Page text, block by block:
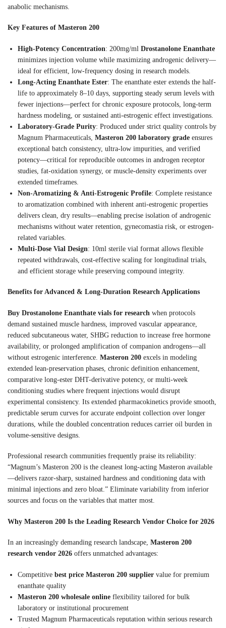
anabolic mechanisms.
Key Features of Masteron 200
High-Potency Concentration: 200mg/ml Drostanolone Enanthate
minimizes injection volume while maximizing androgenic delivery—
ideal for efficient, low-frequency dosing in research models.
Long-Acting Enanthate Ester: The enanthate ester extends the half-
life to approximately 8–10 days, supporting steady serum levels with
fewer injections—perfect for chronic exposure protocols, long-term
hardness modeling, or sustained anti-estrogenic effect investigations.
Laboratory-Grade Purity: Produced under strict quality controls by
Magnum Pharmaceuticals, Masteron 200 laboratory grade ensures
exceptional batch consistency, ultra-low impurities, and verified
potency—critical for reproducible outcomes in androgen receptor
studies, fat-oxidation synergy, or muscle-density experiments over
extended timeframes.
Non-Aromatizing & Anti-Estrogenic Profile: Complete resistance
to aromatization combined with inherent anti-estrogenic properties
delivers clean, dry results—enabling precise isolation of androgenic
mechanisms without water retention, gynecomastia risk, or estrogen-
related variables.
Multi-Dose Vial Design: 10ml sterile vial format allows flexible
repeated withdrawals, cost-effective scaling for longitudinal trials,
and efficient storage while preserving compound integrity.
Benefits for Advanced & Long-Duration Research Applications
Buy Drostanolone Enanthate vials for research when protocols
demand sustained muscle hardness, improved vascular appearance,
reduced subcutaneous water, SHBG reduction to increase free hormone
availability, or prolonged amplification of companion androgens—all
without estrogenic interference. Masteron 200 excels in modeling
extended lean-preservation phases, chronic definition enhancement,
comparative long-ester DHT-derivative potency, or multi-week
conditioning studies where frequent injections would disrupt
experimental consistency. Its extended pharmacokinetics provide smooth,
predictable serum curves for accurate endpoint collection over longer
durations, while the doubled concentration reduces carrier oil burden in
volume-sensitive designs.
Professional research communities frequently praise its reliability:
“Magnum’s Masteron 200 is the cleanest long-acting Masteron available
—delivers razor-sharp, sustained hardness and conditioning data with
minimal injections and zero bloat.” Eliminate variability from inferior
sources and focus on the variables that matter most.
Why Masteron 200 Is the Leading Research Vendor Choice for 2026
In an increasingly demanding research landscape, Masteron 200
research vendor 2026 offers unmatched advantages:
Competitive best price Masteron 200 supplier value for premium
enanthate quality
Masteron 200 wholesale online flexibility tailored for bulk
laboratory or institutional procurement
Trusted Magnum Pharmaceuticals reputation within serious research